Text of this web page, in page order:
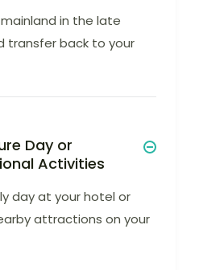
in the late
transfer back to your
Day or
Activities
day at your hotel or
attractions on your